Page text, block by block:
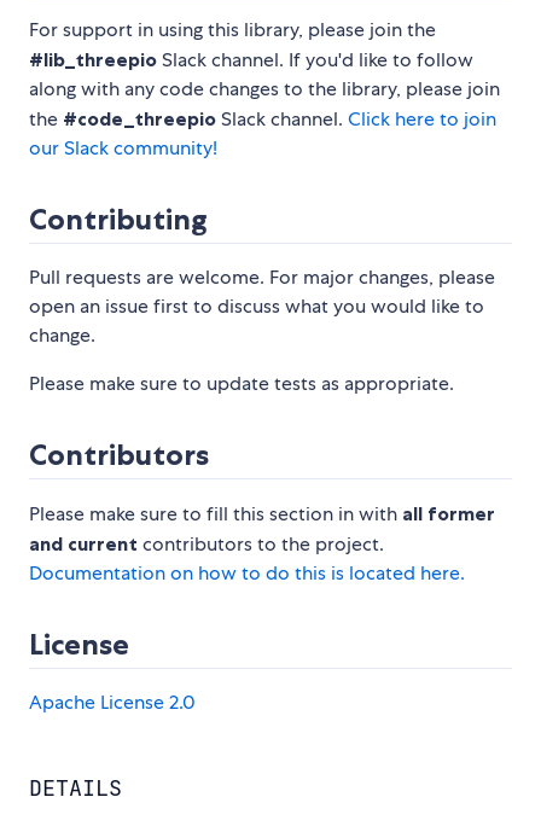
For support in using this library, please join the
#lib_threepio Slack channel. If you'd like to follow
along with any code changes to the library, please join
the #code_threepio Slack channel. Click here to join
our Slack community!
Contributing
Pull requests are welcome. For major changes, please
open an issue first to discuss what you would like to
change.
Please make sure to update tests as appropriate.
Contributors
Please make sure to fill this section in with all former
and current contributors to the project.
Documentation on how to do this is located here.
License
Apache License 2.0
DETAILS